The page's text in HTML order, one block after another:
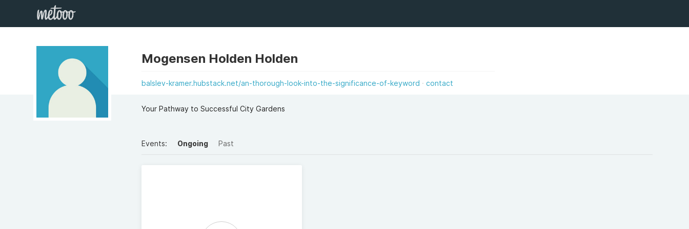
Mogensen Holden Holden
balslev-kramer.hubstack.net/an-thorough-look-into-the-significance-of-keyword contact
Your Pathway to Successful City Gardens
Events: Ongoing Past